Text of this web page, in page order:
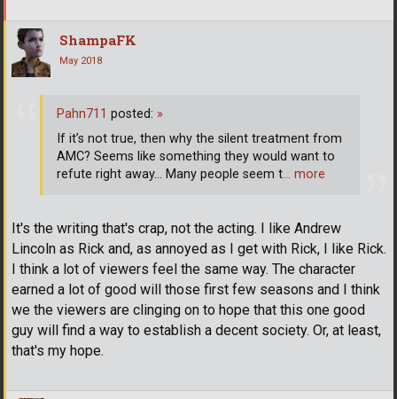
ShampaFK
May 2018
It's the writing that's crap, not the acting. I like Andrew
Lincoln as Rick and, as annoyed as I get with Rick, I like Rick.
I think a lot of viewers feel the same way. The character
earned a lot of good will those first few seasons and I think
we the viewers are clinging on to hope that this one good
guy will find a way to establish a decent society. Or, at least,
that's my hope.
Pahn711 posted: »
If it’s not true, then why the silent treatment from
AMC? Seems like something they would want to
refute right away... Many people seem t… more